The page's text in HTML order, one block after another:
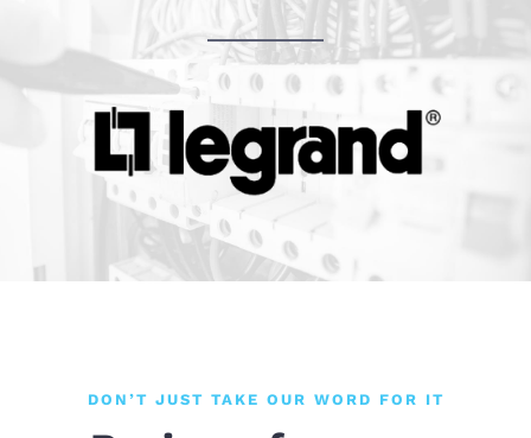
DON’T JUST TAKE OUR WORD FOR IT